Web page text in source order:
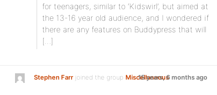
for teenagers, similar to ‘Kidswirl’, but aimed at
the 13-16 year old audience, and I wondered if
there are any features on Buddypress that will
[…]
Stephen Farr joined the group Miscellaneous
15 years, 6 months ago